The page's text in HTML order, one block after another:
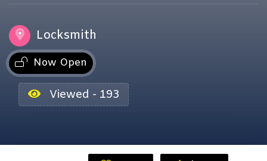
Locksmith
Now Open
Viewed - 193